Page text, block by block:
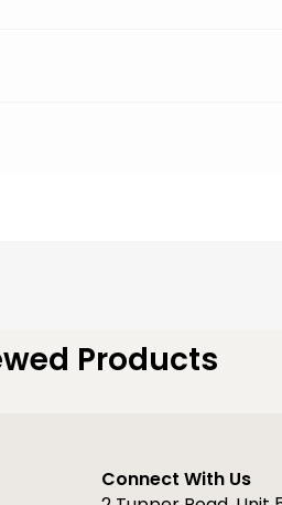
Products
Connect With Us